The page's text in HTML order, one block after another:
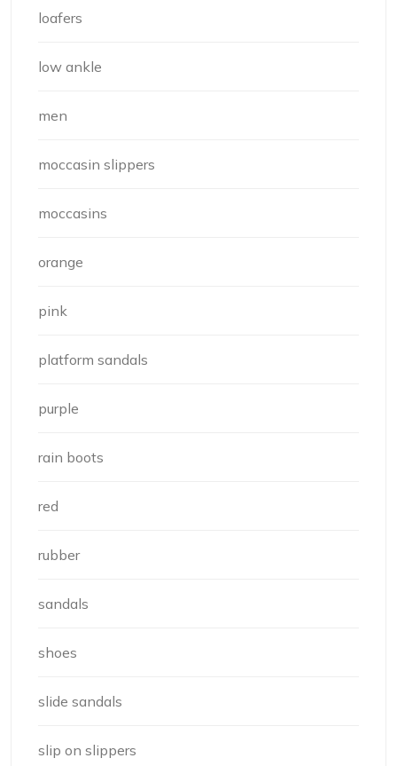
loafers
low ankle
men
moccasin slippers
moccasins
orange
pink
platform sandals
purple
rain boots
red
rubber
sandals
shoes
slide sandals
slip on slippers